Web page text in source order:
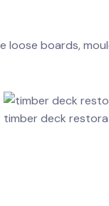
loose boards,
timber deck